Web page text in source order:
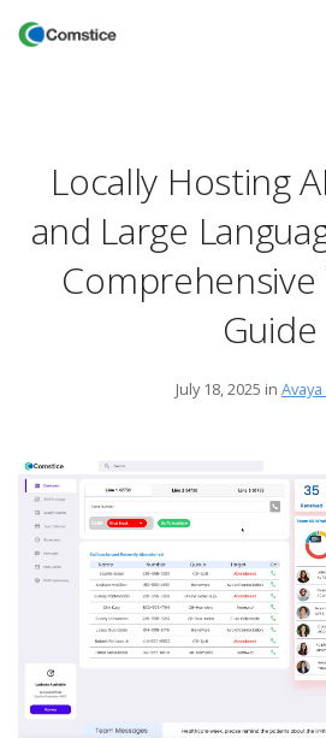
Locally Hosting
and Large
Comprehensive
Guide
July 18, 2025 in